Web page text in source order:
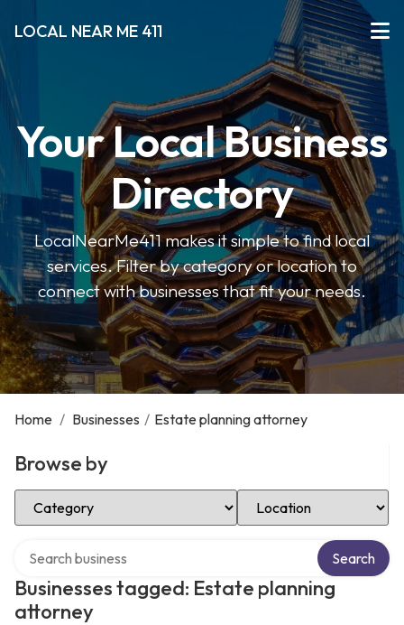
LOCAL NEAR ME 411
Your Local Business
Directory
LocalNearMe411 makes it simple to find local
services. Filter by category or location to
connect with businesses that fit your needs.
Home / Businesses / Estate planning attorney
Browse by
Select Category Select Location
Businesses tagged: Estate planning
attorney
Search